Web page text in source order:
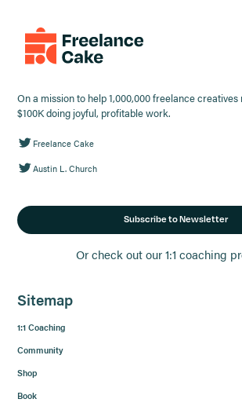
On a mission to help 1,000,000 freelance creatives
$100K doing joyful, profitable work.
Freelance Cake
Austin L. Church
Subscribe to Newsletter
Or check out our 1:1 coaching
Sitemap
1:1 Coaching
Community
Shop
Book